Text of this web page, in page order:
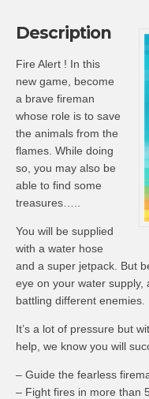
Description
Fire Alert ! In this
new game, become
a brave fireman
whose role is to save
the animals from the
flames. While doing
so, you may also be
able to find some
treasures…..
You will be supplied
with a water hose
and a super jetpack. But
eye on your water supply,
battling different enemies.
It’s a lot of pressure but
help, we know you will
– Guide the fearless
– Fight fires in more than